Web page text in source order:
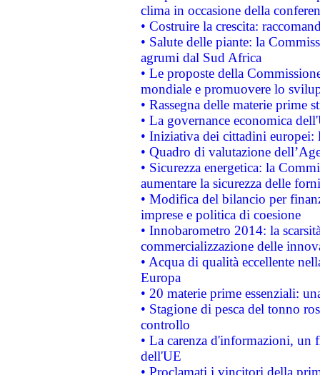
clima in occasione della
• Costruire la crescita:
• Salute delle piante: la
agrumi dal Sud Africa
• Le proposte della
mondiale e promuovere lo
• Rassegna delle materie prime
• La governance economica
• Iniziativa dei cittadini
• Quadro di valutazione
• Sicurezza energetica: la
aumentare la sicurezza delle
• Modifica del bilancio per
imprese e politica di coesione
• Innobarometro 2014: la
commercializzazione delle
• Acqua di qualità eccellente
Europa
• 20 materie prime essenziali:
• Stagione di pesca del tonno
controllo
• La carenza d'informazioni, un
dell'UE
• Proclamati i vincitori della